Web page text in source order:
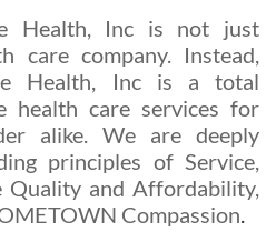
Health, Inc is not just
care company. Instead,
Health, Inc is a total
health care services for
alike. We are deeply
principles of Service,
Quality and Affordability,
Compassion.